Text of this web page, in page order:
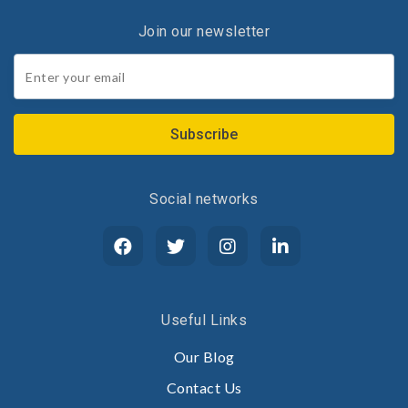
Join our newsletter
Join
our
newsletter*
Social networks
Useful Links
Our Blog
Contact Us